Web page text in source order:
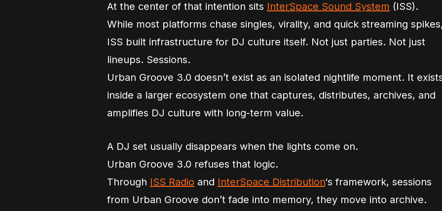
At the center of that intention sits InterSpace Sound System (ISS).
While most platforms chase singles, virality, and quick streaming
ISS built infrastructure for DJ culture itself. Not just parties. Not just
lineups. Sessions.
Urban Groove 3.0 doesn’t exist as an isolated nightlife moment. It
inside a larger ecosystem one that captures, distributes, archives, and
amplifies DJ culture with long-term value.
A DJ set usually disappears when the lights come on.
Urban Groove 3.0 refuses that logic.
Through ISS Radio and InterSpace Distribution‘s framework, sessions
from Urban Groove don’t fade into memory, they move into archive.